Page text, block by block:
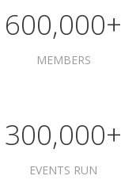
600,000+
MEMBERS
300,000+
EVENTS RUN